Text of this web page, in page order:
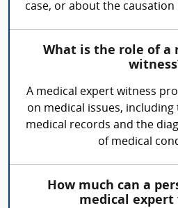
case, or about the
What is the role of a
A medical expert witness
on medical issues,
medical records and the
of medical
How much can a
medical expert